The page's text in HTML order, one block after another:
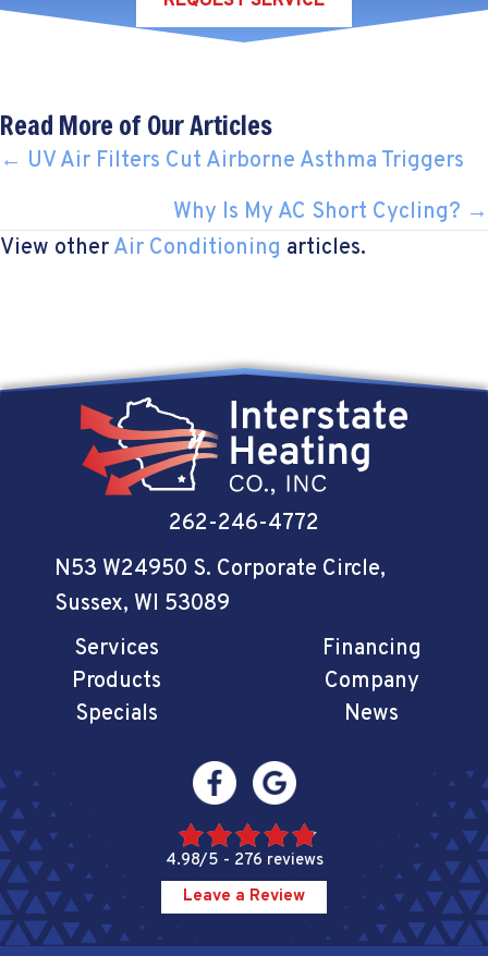
Read More of Our Articles
POSTS
← UV Air Filters Cut Airborne Asthma Triggers
Why Is My AC Short Cycling? →
View otherAir Conditioning articles.
262-246-4772
N53 W24950 S. Corporate Circle,
Sussex, WI 53089
Services
Products
Specials
Financing
Company
News
4.98/5 - 276 reviews
Leave a Review